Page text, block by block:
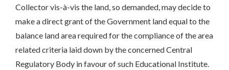
Collector vis-à-vis the land, so demanded, may decide to
make a direct grant of the Government land equal to the
balance land area required for the compliance of the area
related criteria laid down by the concerned Central
Regulatory Body in favour of such Educational Institute.